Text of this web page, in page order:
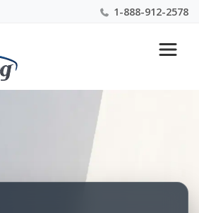
1-888-912-2578
Buying & Leasing Experts 1-